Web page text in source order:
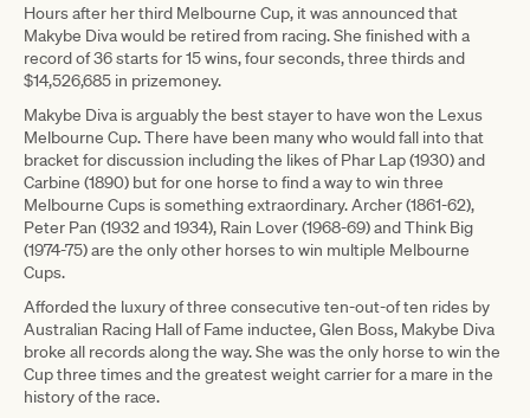
Hours after her third Melbourne Cup, it was announced that
Makybe Diva would be retired from racing. She finished with a
record of 36 starts for 15 wins, four seconds, three thirds and
$14,526,685 in prizemoney.
Makybe Diva is arguably the best stayer to have won the Lexus
Melbourne Cup. There have been many who would fall into that
bracket for discussion including the likes of Phar Lap (1930) and
Carbine (1890) but for one horse to find a way to win three
Melbourne Cups is something extraordinary. Archer (1861-62),
Peter Pan (1932 and 1934), Rain Lover (1968-69) and Think Big
(1974-75) are the only other horses to win multiple Melbourne
Cups.
Afforded the luxury of three consecutive ten-out-of ten rides by
Australian Racing Hall of Fame inductee, Glen Boss, Makybe Diva
broke all records along the way. She was the only horse to win the
Cup three times and the greatest weight carrier for a mare in the
history of the race.